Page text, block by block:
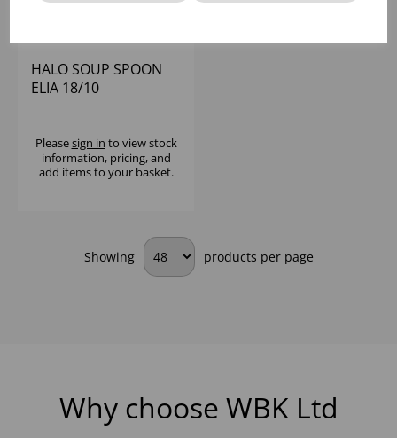
HALO SOUP SPOON
ELIA 18/10
Pleasesign in to view stock
information, pricing, and
add items to your basket.
Showing products per page
Why choose WBK Ltd